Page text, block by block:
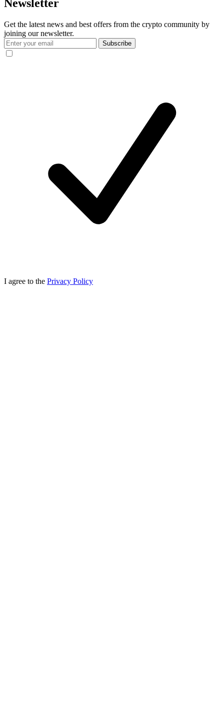
Newsletter
Get the latest news and best offers from the crypto community by
joining our newsletter.
Subscribe
I agree to the Privacy Policy